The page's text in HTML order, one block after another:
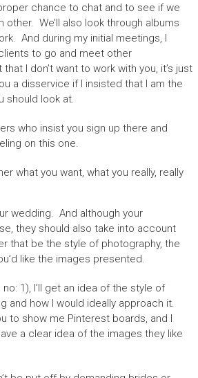
chance to chat and to see if we
We’ll also look through albums
And during my initial meetings, I
to go and meet other
I don’t want to work with you, it’s just
a disservice if I insisted that I am the
should look at.
who insist you sign up there and
on this one.
what you want, what you really, really
wedding. And although your
they should also take into account
that be the style of photography, the
like the images presented.
1), I’ll get an idea of the style of
and how I would ideally approach it.
to show me Pinterest boards, and I
a clear idea of the images they like